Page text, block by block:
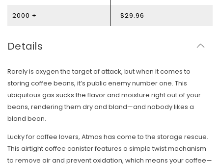
2000 + $29.96
Details
Rarely is oxygen the target of attack, but when it comes to
storing coffee beans, it’s public enemy number one. This
ubiquitous gas sucks the flavor and moisture right out of your
beans, rendering them dry and bland—and nobody likes a
bland bean.
Lucky for coffee lovers, Atmos has come to the storage rescue.
This airtight coffee canister features a simple twist mechanism
to remove air and prevent oxidation, which means your coffee—